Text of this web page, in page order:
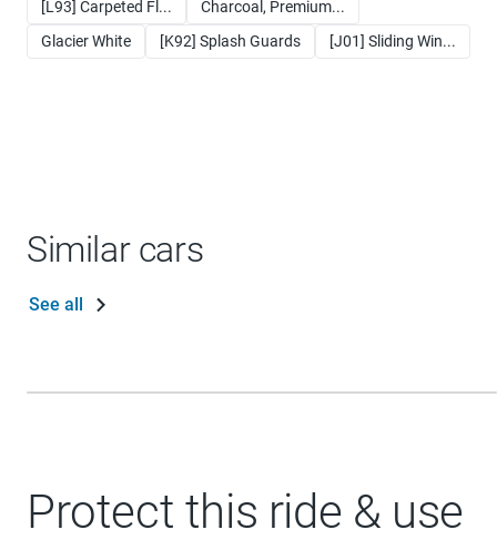
[L93] Carpeted Fl...
Charcoal, Premium...
Glacier White
[K92] Splash Guards [J01] Sliding Win...
Similar cars
See all
Protect this ride & use